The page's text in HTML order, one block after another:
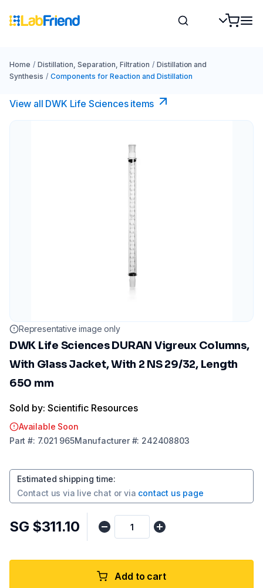
Home / Distillation, Separation, Filtration / Distillation and
Synthesis / Components for Reaction and Distillation
View all DWK Life Sciences​ items
Representative image only
DWK Life Sciences DURAN Vigreux Columns,
With Glass Jacket, With 2 NS 29/32, Length
650 mm
Sold by: Scientific Resources
Available Soon
Part #: 7.021 965Manufacturer#: 242408803
Estimated shipping time:
Contact us via live chat or via contact us page
SG $311.10
Add to cart